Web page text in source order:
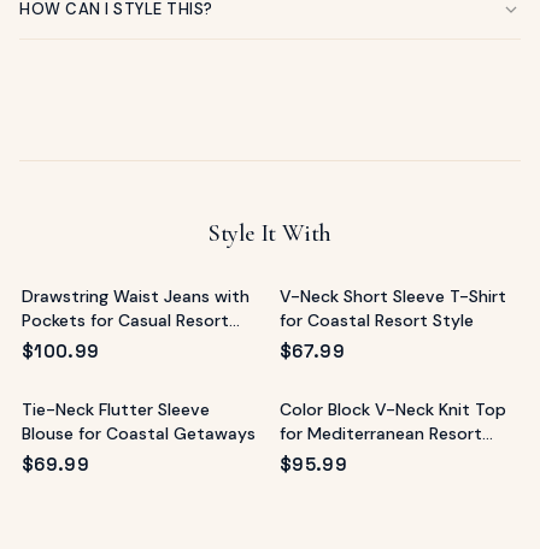
HOW CAN I STYLE THIS?
Style It With
Drawstring Waist Jeans with
Pockets for Casual Resort
Style
$100.99
V-Neck Short Sleeve T-Shirt
for Coastal Resort Style
$67.99
Tie-Neck Flutter Sleeve
Blouse for Coastal Getaways
$69.99
Color Block V-Neck Knit Top
for Mediterranean Resort
Style
$95.99